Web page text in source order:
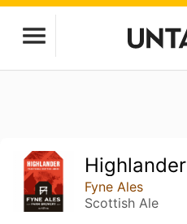
Highlander
Fyne Ales
Scottish Ale